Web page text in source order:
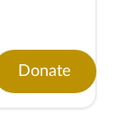
Donate